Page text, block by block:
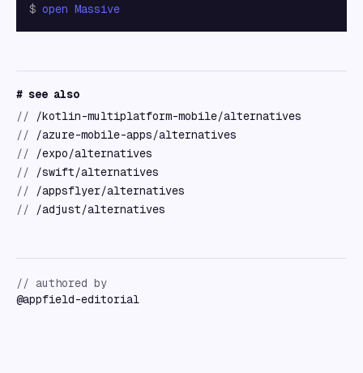
$ open Massive
# see also
//
/kotlin-multiplatform-mobile/alternatives
//
/azure-mobile-apps/alternatives
//
/expo/alternatives
//
/swift/alternatives
//
/appsflyer/alternatives
//
/adjust/alternatives
// authored by
@appfield-editorial